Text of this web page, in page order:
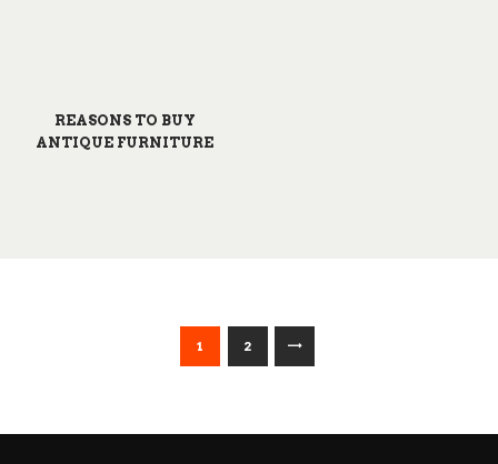
REASONS TO BUY
ANTIQUE FURNITURE
PAGE
1 PAGE
2